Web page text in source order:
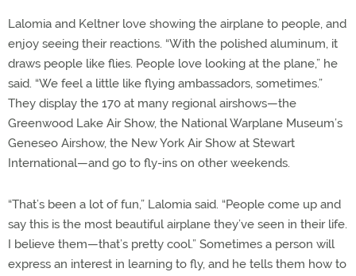
Lalomia and Keltner love showing the airplane to people, and
enjoy seeing their reactions. “With the polished aluminum, it
draws people like flies. People love looking at the plane,” he
said. “We feel a little like flying ambassadors, sometimes.”
They display the 170 at many regional airshows—the
Greenwood Lake Air Show, the National Warplane Museum’s
Geneseo Airshow, the New York Air Show at Stewart
International—and go to fly-ins on other weekends.
“That’s been a lot of fun,” Lalomia said. “People come up and
say this is the most beautiful airplane they’ve seen in their life.
I believe them—that’s pretty cool.” Sometimes a person will
express an interest in learning to fly, and he tells them how to